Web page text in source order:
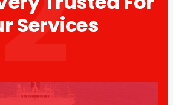
Services